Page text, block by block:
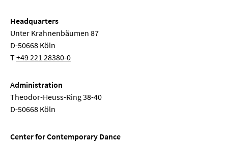
Headquarters
Unter Krahnenbäumen 87
D-50668 Köln
T+49 221 28380-0
Administration
Theodor-Heuss-Ring 38-40
D-50668 Köln
Center for Contemporary Dance